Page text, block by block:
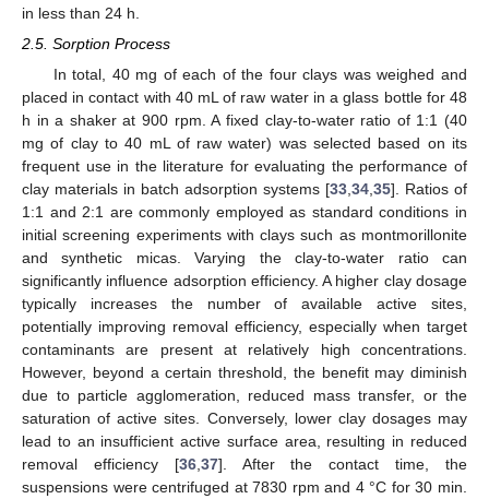
in less than 24 h.
2.5. Sorption Process
In total, 40 mg of each of the four clays was weighed and
placed in contact with 40 mL of raw water in a glass bottle for 48
h in a shaker at 900 rpm. A fixed clay-to-water ratio of 1:1 (40
mg of clay to 40 mL of raw water) was selected based on its
frequent use in the literature for evaluating the performance of
clay materials in batch adsorption systems [33 34 35]. Ratios of
1:1 and 2:1 are commonly employed as standard conditions in
initial screening experiments with clays such as montmorillonite
and synthetic micas. Varying the clay-to-water ratio can
significantly influence adsorption efficiency. A higher clay dosage
typically increases the number of available active sites,
potentially improving removal efficiency, especially when target
contaminants are present at relatively high concentrations.
However, beyond a certain threshold, the benefit may diminish
due to particle agglomeration, reduced mass transfer, or the
saturation of active sites. Conversely, lower clay dosages may
lead to an insufficient active surface area, resulting in reduced
removal efficiency [36, 37]. After the contact time, the
suspensions were centrifuged at 7830 rpm and 4 °C for 30 min.